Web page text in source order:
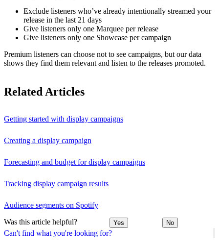
Can't find what you're looking for?
Exclude listeners who’ve already intentionally streamed your
release in the last 21 days
Give listeners only one Marquee per release
Give listeners only one Showcase per campaign
Premium listeners can choose not to see campaigns, but our data
shows they find them relevant and listen to the releases promoted.
Related Articles
Getting started with display campaigns
Creating a display campaign
Forecasting and budget for display campaigns
Tracking display campaign results
Audience segments on Spotify
Was this article helpful? Yes No